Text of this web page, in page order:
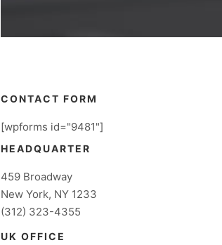
CONTACT FORM
[wpforms id="9481"]
HEADQUARTER
459 Broadway
New York, NY 1233
(312) 323-4355
UK OFFICE